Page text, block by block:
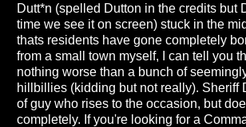
Dutt*n (spelled Dutton in the credits but
time we see it on screen) stuck in the
thats residents have gone completely
from a small town myself, I can tell you
nothing worse than a bunch of
hillbillies (kidding but not really). Sheriff
of guy who rises to the occasion, but
completely. If you're looking for a